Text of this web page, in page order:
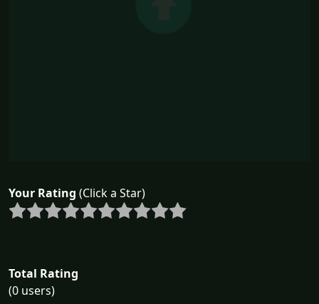
Your Rating (Click a Star)
Total Rating
(0 users)